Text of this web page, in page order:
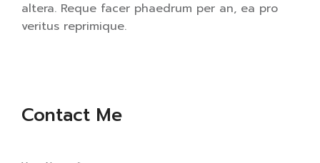
altera. Reque facer phaedrum per an, ea pro
veritus reprimique.
Contact Me